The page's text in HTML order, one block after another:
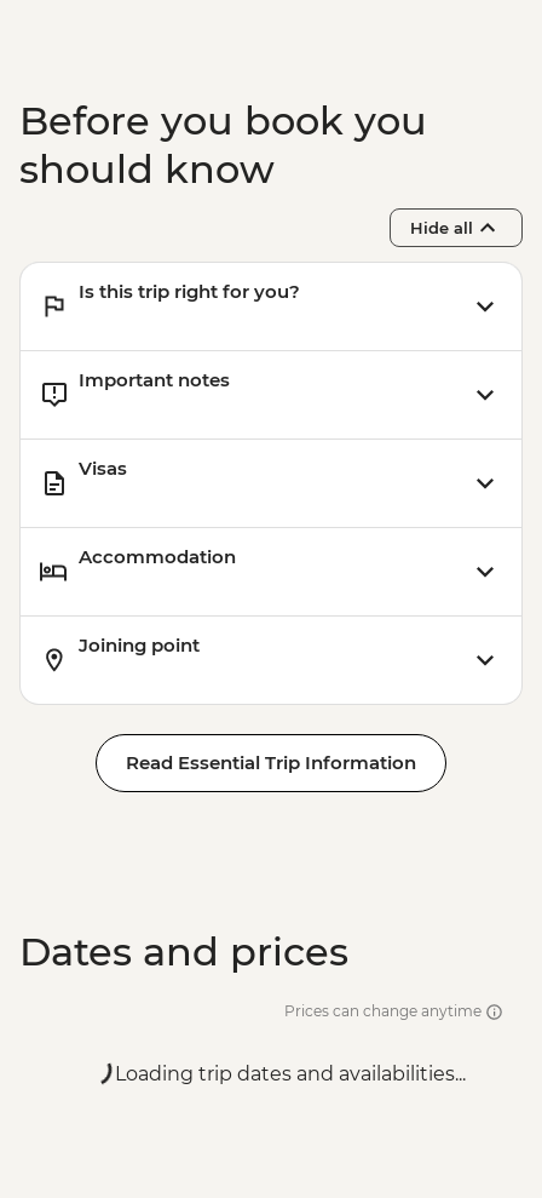
Before you book you
should know
Hide all
Is this trip right for you?
Important notes
Visas
Accommodation
Joining point
Read Essential Trip Information
Dates and prices
Prices can change anytime
Loading trip dates and availabilities...